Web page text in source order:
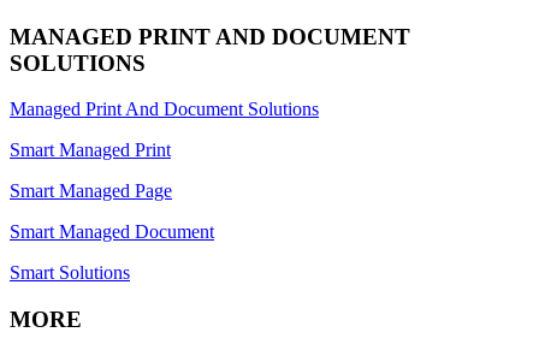
MANAGED PRINT AND DOCUMENT
SOLUTIONS
Managed Print And Document Solutions
Smart Managed Print
Smart Managed Page
Smart Managed Document
Smart Solutions
MORE